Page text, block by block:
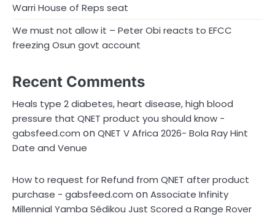
Warri House of Reps seat
We must not allow it – Peter Obi reacts to EFCC
freezing Osun govt account
Recent Comments
Heals type 2 diabetes, heart disease, high blood
pressure that QNET product you should know -
gabsfeed.com onQNET V Africa 2026- Bola Ray Hint
Date and Venue
How to request for Refund from QNET after product
purchase - gabsfeed.com onAssociate Infinity
Millennial Yamba Sédikou Just Scored a Range Rover